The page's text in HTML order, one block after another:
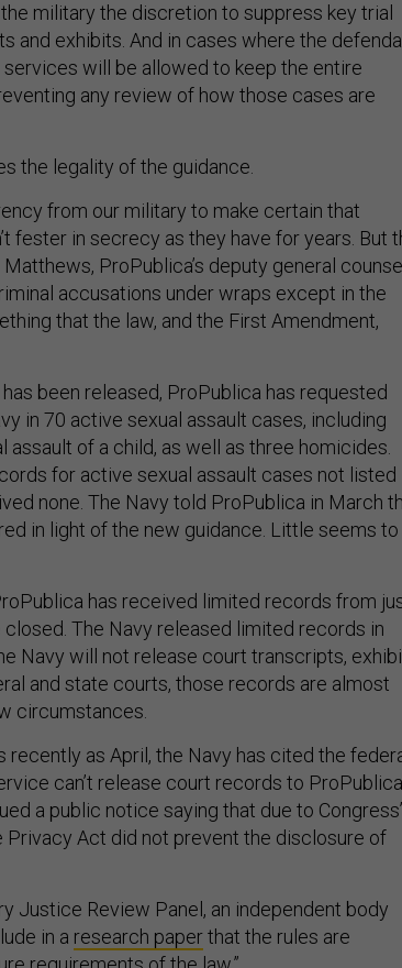
military the discretion to suppress key trial
and exhibits. And in cases where the
will be allowed to keep the entire
any review of how those cases are
the legality of the guidance.
from our military to make certain that
fester in secrecy as they have for years. But
ProPublica’s deputy general
accusations under wraps except in the
that the law, and the First Amendment,
been released, ProPublica has requested
in 70 active sexual assault cases, including
assault of a child, as well as three homicides.
for active sexual assault cases not listed
none. The Navy told ProPublica in March
in light of the new guidance. Little seems to
has received limited records from
The Navy released limited records in
Navy will not release court transcripts,
and state courts, those records are almost
circumstances.
recently as April, the Navy has cited the
can’t release court records to
a public notice saying that due to Congress’
Privacy Act did not prevent the disclosure of
Justice Review Panel, an independent body
in a research paperthat the rules are